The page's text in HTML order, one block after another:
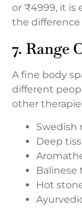
or ₹4999, it
the difference
7. Range
A fine body
different
other
Swedish
Deep
Balinese
Hot